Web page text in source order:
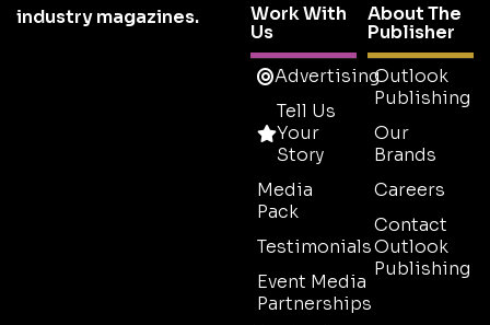
industry magazines.
Work With
Us
Advertising
Tell Us
Your
Story
Media
Pack
Testimonials
Event Media
Partnerships
About The
Publisher
Outlook
Publishing
Our
Brands
Careers
Contact
Outlook
Publishing